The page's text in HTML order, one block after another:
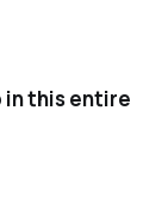
in this entire